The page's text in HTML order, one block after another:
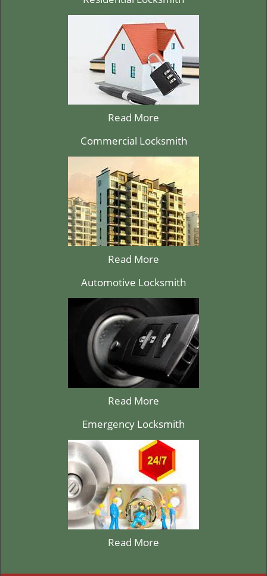
Read More
Commercial Locksmith
Read More
Automotive Locksmith
Read More
Emergency Locksmith
Read More